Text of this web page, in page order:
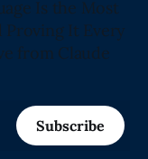
Is the Most
Proving It Every
from Claude
Subscribe